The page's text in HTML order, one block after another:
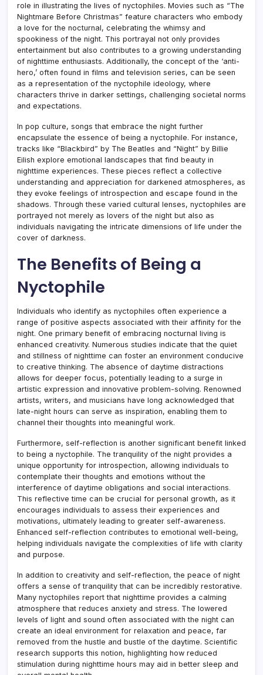
role in illustrating the lives of nyctophiles. Movies such as “The
Nightmare Before Christmas” feature characters who embody
a love for the nocturnal, celebrating the whimsy and
spookiness of the night. This portrayal not only provides
entertainment but also contributes to a growing understanding
of nighttime enthusiasts. Additionally, the concept of the ‘anti-
hero,’ often found in films and television series, can be seen
as a representation of the nyctophile ideology, where
characters thrive in darker settings, challenging societal norms
and expectations.
In pop culture, songs that embrace the night further
encapsulate the essence of being a nyctophile. For instance,
tracks like “Blackbird” by The Beatles and “Night” by Billie
Eilish explore emotional landscapes that find beauty in
nighttime experiences. These pieces reflect a collective
understanding and appreciation for darkened atmospheres, as
they evoke feelings of introspection and escape found in the
shadows. Through these varied cultural lenses, nyctophiles are
portrayed not merely as lovers of the night but also as
individuals navigating the intricate dimensions of life under the
cover of darkness.
The Benefits of Being a
Nyctophile
Individuals who identify as nyctophiles often experience a
range of positive aspects associated with their affinity for the
night. One primary benefit of embracing nocturnal living is
enhanced creativity. Numerous studies indicate that the quiet
and stillness of nighttime can foster an environment conducive
to creative thinking. The absence of daytime distractions
allows for deeper focus, potentially leading to a surge in
artistic expression and innovative problem-solving. Renowned
artists, writers, and musicians have long acknowledged that
late-night hours can serve as inspiration, enabling them to
channel their thoughts into meaningful work.
Furthermore, self-reflection is another significant benefit linked
to being a nyctophile. The tranquility of the night provides a
unique opportunity for introspection, allowing individuals to
contemplate their thoughts and emotions without the
interference of daytime obligations and social interactions.
This reflective time can be crucial for personal growth, as it
encourages individuals to assess their experiences and
motivations, ultimately leading to greater self-awareness.
Enhanced self-reflection contributes to emotional well-being,
helping individuals navigate the complexities of life with clarity
and purpose.
In addition to creativity and self-reflection, the peace of night
offers a sense of tranquility that can be incredibly restorative.
Many nyctophiles report that nighttime provides a calming
atmosphere that reduces anxiety and stress. The lowered
levels of light and sound often associated with the night can
create an ideal environment for relaxation and peace, far
removed from the hustle and bustle of the daytime. Scientific
research supports this notion, highlighting how reduced
stimulation during nighttime hours may aid in better sleep and